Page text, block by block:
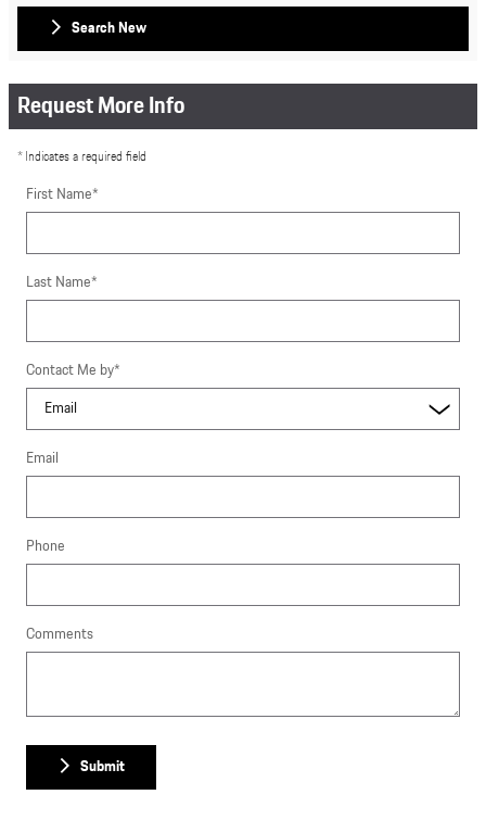
Search New
Request More Info
* Indicates a required field
First Name*
Last Name*
Contact Me by*
Email
Phone
Comments
Submit